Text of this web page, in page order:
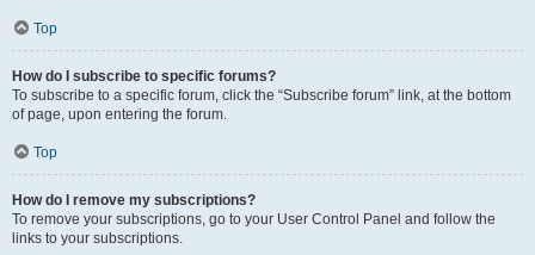
Top
How do I subscribe to specific forums?
To subscribe to a specific forum, click the “Subscribe forum” link, at the bottom
of page, upon entering the forum.
Top
How do I remove my subscriptions?
To remove your subscriptions, go to your User Control Panel and follow the
links to your subscriptions.